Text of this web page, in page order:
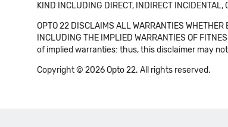
KIND INCLUDING DIRECT, INDIRECT INCIDENTAL,
OPTO 22 DISCLAIMS ALL WARRANTIES
INCLUDING THE IMPLIED WARRANTIES OF
of implied warranties: thus, this disclaimer may
Copyright © 2026 Opto 22. All rights reserved.